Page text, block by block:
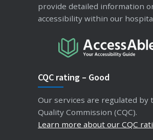
provide detailed information
accessibility within our
CQC rating – Good
Our services are regulated by
Quality Commission (CQC).
Learn more about our CQC